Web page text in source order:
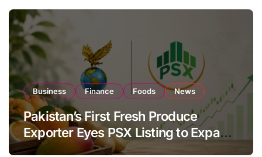
Business Finance Foods News
Pakistan’s First Fresh Produce
Exporter Eyes PSX Listing to Expand
Global Export Operations